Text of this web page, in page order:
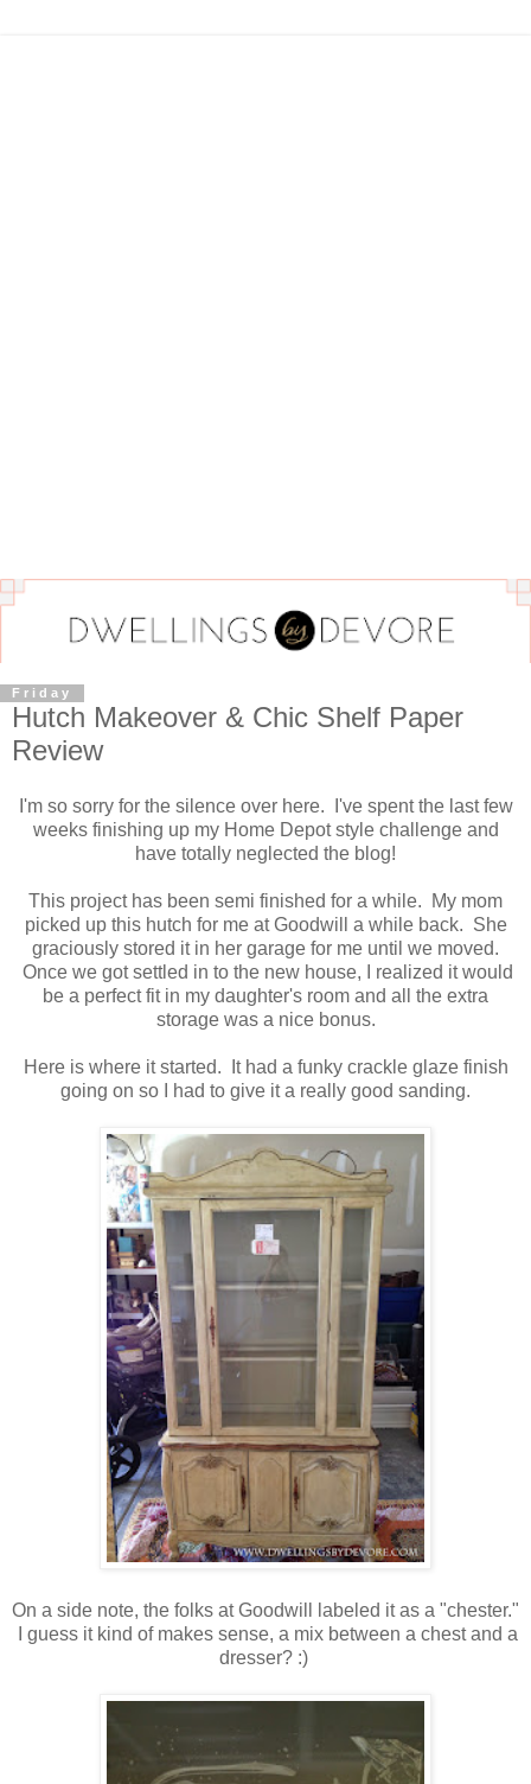
Friday
Hutch Makeover & Chic Shelf Paper
Review
I'm so sorry for the silence over here. I've spent the last few
weeks finishing up my Home Depot style challenge and
have totally neglected the blog!
This project has been semi finished for a while. My mom
picked up this hutch for me at Goodwill a while back. She
graciously stored it in her garage for me until we moved.
Once we got settled in to the new house, I realized it would
be a perfect fit in my daughter's room and all the extra
storage was a nice bonus.
Here is where it started. It had a funky crackle glaze finish
going on so I had to give it a really good sanding.
On a side note, the folks at Goodwill labeled it as a "chester."
I guess it kind of makes sense, a mix between a chest and a
dresser? :)